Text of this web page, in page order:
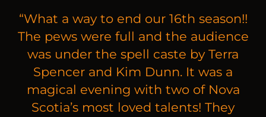
“What a way to end our 16th season!!
The pews were full and the audience
was under the spell caste by Terra
Spencer and Kim Dunn. It was a
magical evening with two of Nova
Scotia’s most loved talents! They